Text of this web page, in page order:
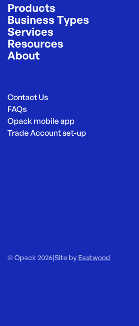
Products
Business Types
Services
Resources
About
Contact Us
FAQs
Opack mobile app
Trade Account set-up
© Opack 2026|Site by Eastwood